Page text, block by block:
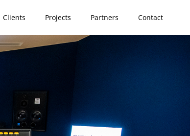
Clients Projects Partners Contact